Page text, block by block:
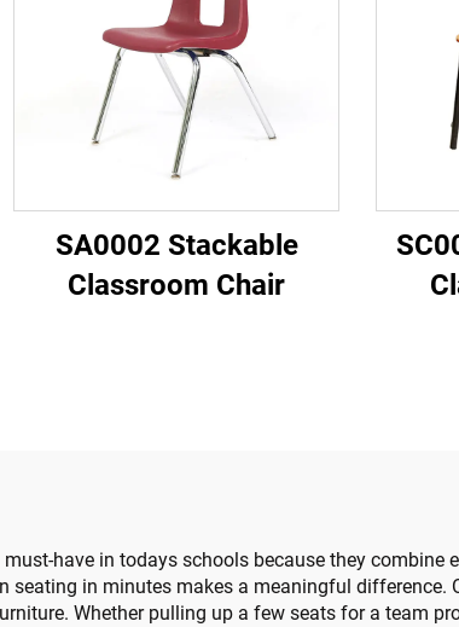
SA0002 Stackable
Classroom Chair
have in todays schools because they
seating in minutes makes a meaningful
Whether pulling up a few seats for a team